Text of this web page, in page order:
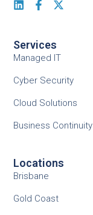
Services
Managed IT
Cyber Security
Cloud Solutions
Business Continuity
Locations
Brisbane
Gold Coast